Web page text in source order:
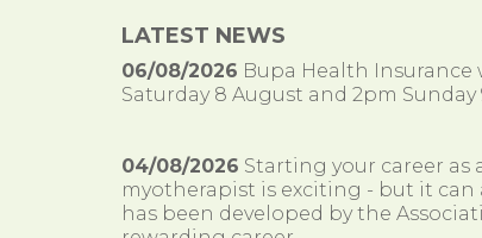
LATEST NEWS
06/08/2026 Bupa Health
Saturday 8 August and 2pm Sunday
04/08/2026 Starting your career as
myotherapist is exciting - but it
has been developed by the